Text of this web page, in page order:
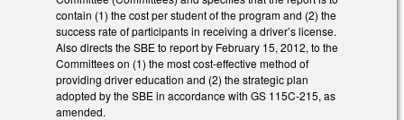
contain (1) the cost per student of the program and (2) the
success rate of participants in receiving a driver’s license.
Also directs the SBE to report by February 15, 2012, to the
Committees on (1) the most cost-effective method of
providing driver education and (2) the strategic plan
adopted by the SBE in accordance with GS 115C-215, as
amended.